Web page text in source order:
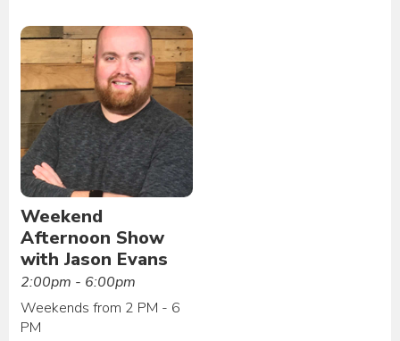
Weekend
Afternoon Show
with Jason Evans
2:00pm - 6:00pm
Weekends from 2 PM - 6
PM